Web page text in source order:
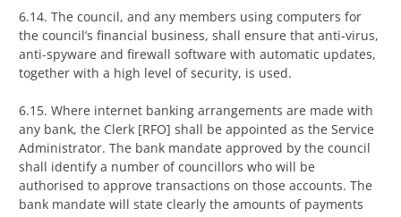
6.14. The council, and any members using computers for
the council’s financial business, shall ensure that anti-virus,
anti-spyware and firewall software with automatic updates,
together with a high level of security, is used.
6.15. Where internet banking arrangements are made with
any bank, the Clerk [RFO] shall be appointed as the Service
Administrator. The bank mandate approved by the council
shall identify a number of councillors who will be
authorised to approve transactions on those accounts. The
bank mandate will state clearly the amounts of payments